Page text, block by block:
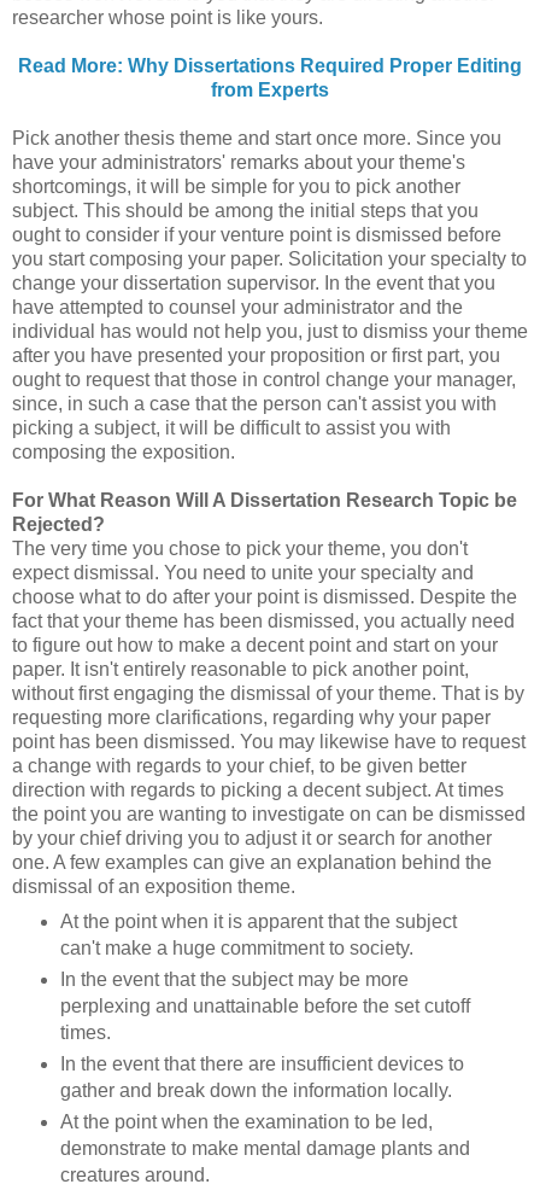
researcher whose point is like yours.
Read More: Why Dissertations Required Proper Editing
from Experts
Pick another thesis theme and start once more. Since you
have your administrators' remarks about your theme's
shortcomings, it will be simple for you to pick another
subject. This should be among the initial steps that you
ought to consider if your venture point is dismissed before
you start composing your paper. Solicitation your specialty to
change your dissertation supervisor. In the event that you
have attempted to counsel your administrator and the
individual has would not help you, just to dismiss your theme
after you have presented your proposition or first part, you
ought to request that those in control change your manager,
since, in such a case that the person can't assist you with
picking a subject, it will be difficult to assist you with
composing the exposition.
For What Reason Will A Dissertation Research Topic be
Rejected?
The very time you chose to pick your theme, you don't
expect dismissal. You need to unite your specialty and
choose what to do after your point is dismissed. Despite the
fact that your theme has been dismissed, you actually need
to figure out how to make a decent point and start on your
paper. It isn't entirely reasonable to pick another point,
without first engaging the dismissal of your theme. That is by
requesting more clarifications, regarding why your paper
point has been dismissed. You may likewise have to request
a change with regards to your chief, to be given better
direction with regards to picking a decent subject. At times
the point you are wanting to investigate on can be dismissed
by your chief driving you to adjust it or search for another
one. A few examples can give an explanation behind the
dismissal of an exposition theme.
At the point when it is apparent that the subject
can't make a huge commitment to society.
In the event that the subject may be more
perplexing and unattainable before the set cutoff
times.
In the event that there are insufficient devices to
gather and break down the information locally.
At the point when the examination to be led,
demonstrate to make mental damage plants and
creatures around.